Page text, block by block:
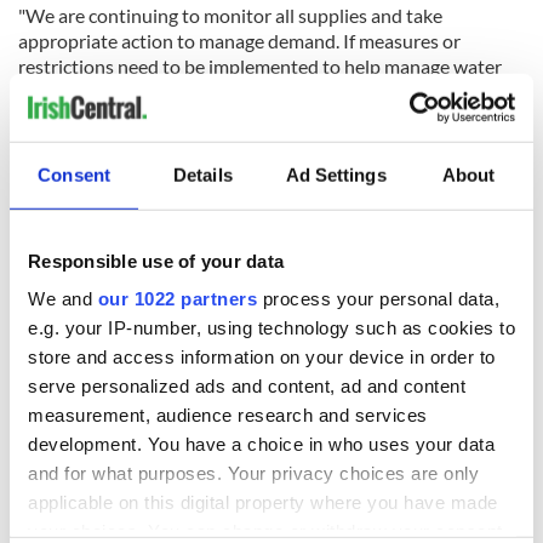
Consent Details Ad Settings About
Responsible use of your data
We and our 1022 partners process your personal data,
e.g. your IP-number, using technology such as cookies to
store and access information on your device in order to
serve personalized ads and content, ad and content
measurement, audience research and services
development. You have a choice in who uses your data
and for what purposes. Your privacy choices are only
applicable on this digital property where you have made
"We are continuing to monitor all supplies and take
appropriate action to manage demand. If measures or
restrictions need to be implemented to help manage water
supply local communities will be updated.”
READ NEXT
Creeslough families
welcome Justice
Minister's
consideration of
Irish Government to
hold emergency
talks to try and end
fuel protests
The Masters 2026:
All you need to
know - and when is
Rory McIlroy
teeing off